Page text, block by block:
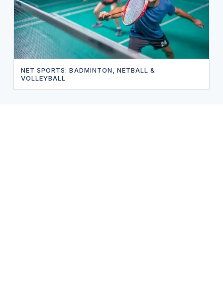
NET SPORTS: BADMINTON, NETBALL &
VOLLEYBALL